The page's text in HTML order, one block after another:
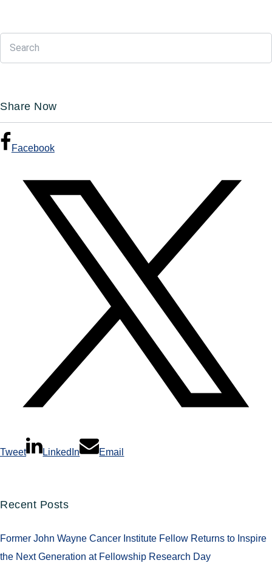
Share Now
Facebook
Tweet LinkedIn Email
Recent Posts
Former John Wayne Cancer Institute Fellow Returns to Inspire
the Next Generation at Fellowship Research Day